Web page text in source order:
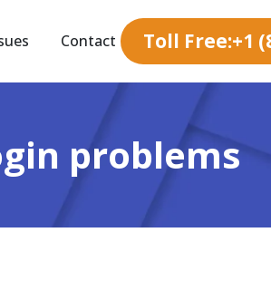
Contact Toll Free:+1
problems